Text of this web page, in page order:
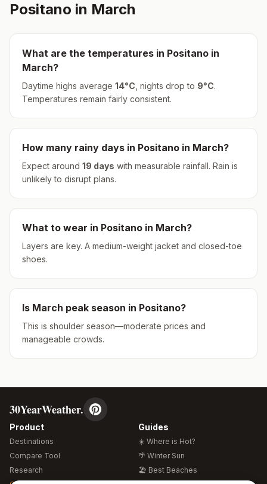
Positano in March
What are the temperatures in Positano in
March?
Daytime highs average 14°C , nights drop to 9°C.
Temperatures remain fairly consistent.
How many rainy days in Positano in March?
Expect around 19 days with measurable rainfall. Rain is
unlikely to disrupt plans.
What to wear in Positano in March?
Layers are key. A medium-weight jacket and closed-toe
shoes.
Is March peak season in Positano?
This is shoulder season—moderate prices and
manageable crowds.
30YearWeather.
Product
Destinations
Compare Tool
Research
Guides
☀️ Where is Hot?
🌴 Winter Sun
🏖️ Best Beaches